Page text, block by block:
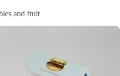
and fruit